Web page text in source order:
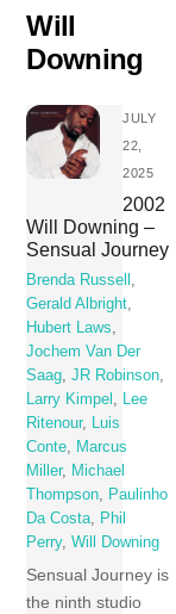
Skip
content
Will
Downing
JULY
22,
2025
2002
Will Downing –
Sensual Journey
Brenda Russell ,
Gerald Albright,
Hubert Laws,
Jochem Van Der
Saag,JR Robinson,
Larry Kimpel , Lee
Ritenour, Luis
Conte, Marcus
Miller, Michael
Thompson, Paulinho
Da Costa, Phil
Perry,Will Downing
Sensual Journey is
the ninth studio